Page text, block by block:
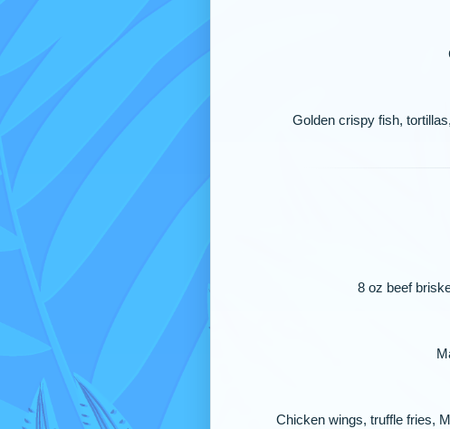
Golden crispy fish,
8 oz beef
Chicken wings, truffle fries,